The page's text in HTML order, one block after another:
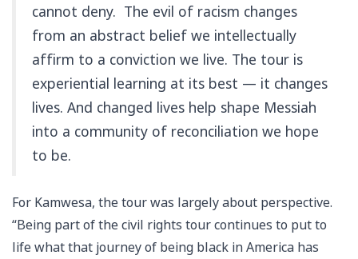
cannot deny. The evil of racism changes
from an abstract belief we intellectually
affirm to a conviction we live. The tour is
experiential learning at its best — it changes
lives. And changed lives help shape Messiah
into a community of reconciliation we hope
to be.
For Kamwesa, the tour was largely about perspective.
“Being part of the civil rights tour continues to put to
life what that journey of being black in America has